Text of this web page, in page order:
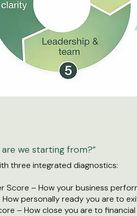
are we starting from?”
three integrated diagnostics:
Score – How your business
How personally ready you are to
– How close you are to